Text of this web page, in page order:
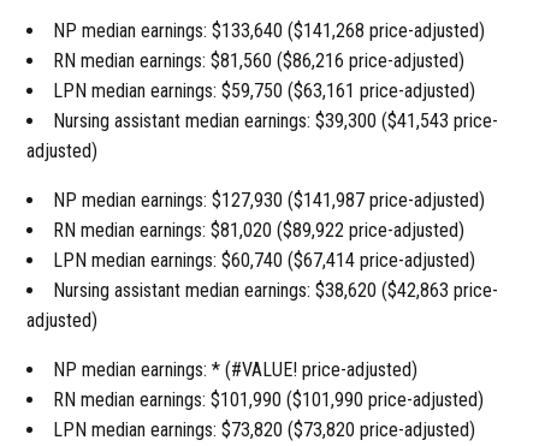
NP median earnings: $133,640 ($141,268 price-adjusted)
RN median earnings: $81,560 ($86,216 price-adjusted)
LPN median earnings: $59,750 ($63,161 price-adjusted)
Nursing assistant median earnings: $39,300 ($41,543 price-
adjusted)
NP median earnings: $127,930 ($141,987 price-adjusted)
RN median earnings: $81,020 ($89,922 price-adjusted)
LPN median earnings: $60,740 ($67,414 price-adjusted)
Nursing assistant median earnings: $38,620 ($42,863 price-
adjusted)
NP median earnings: * (#VALUE! price-adjusted)
RN median earnings: $101,990 ($101,990 price-adjusted)
LPN median earnings: $73,820 ($73,820 price-adjusted)